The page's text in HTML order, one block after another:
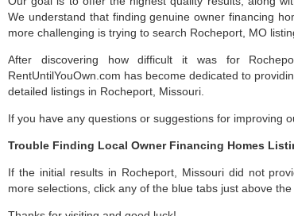
We understand that finding genuine owner financing
more challenging is trying to search Rocheport, MO
After discovering how difficult it was for
RentUntilYouOwn.com has become dedicated to
detailed listings in Rocheport, Missouri.
If you have any questions or suggestions for improving
Trouble Finding Local Owner Financing Homes
If the initial results in Rocheport, Missouri did not
more selections, click any of the blue tabs just above